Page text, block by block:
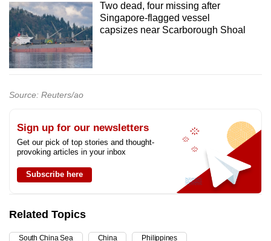
Two dead, four missing after
Singapore-flagged vessel
capsizes near Scarborough Shoal
Source: Reuters/ao
Sign up for our newsletters
Get our pick of top stories and thought-
provoking articles in your inbox
Subscribe here
Related Topics
South China Sea China Philippines